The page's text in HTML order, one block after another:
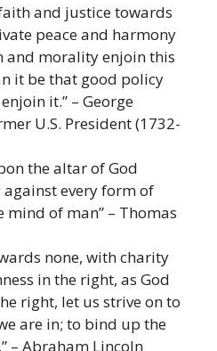
and justice towards
peace and harmony
and morality enjoin this
it be that good policy
it.” – George
U.S. President (1732-
the altar of God
every form of
mind of man” – Thomas
none, with charity
in the right, as God
right, let us strive on to
are in; to bind up the
– Abraham Lincoln